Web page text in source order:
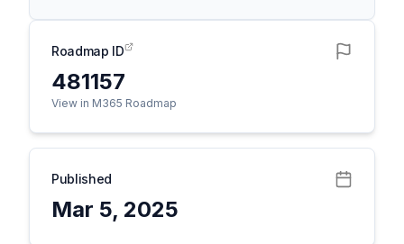
Roadmap ID
481157
View in M365 Roadmap
Published
Mar 5, 2025